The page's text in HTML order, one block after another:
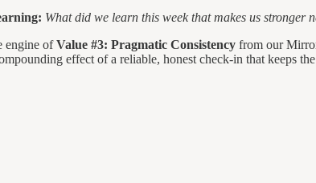
What did we learn this week that makes us stronger
engine ofValue #3: Pragmatic Consistency from our
effect of a reliable, honest check-in that keeps